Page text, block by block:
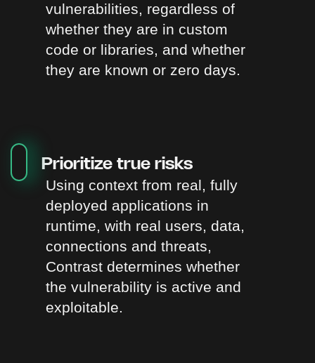
vulnerabilities, regardless of
whether they are in custom
code or libraries, and whether
they are known or zero days.
Prioritize true risks
Using context from real, fully
deployed applications in
runtime, with real users, data,
connections and threats,
Contrast determines whether
the vulnerability is active and
exploitable.